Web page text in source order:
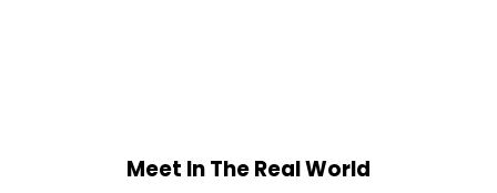
Meet In The Real World